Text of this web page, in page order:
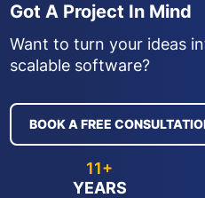
Got A Project In Mind
Want to turn your ideas
scalable software?
BOOK A FREE
11+
YEARS